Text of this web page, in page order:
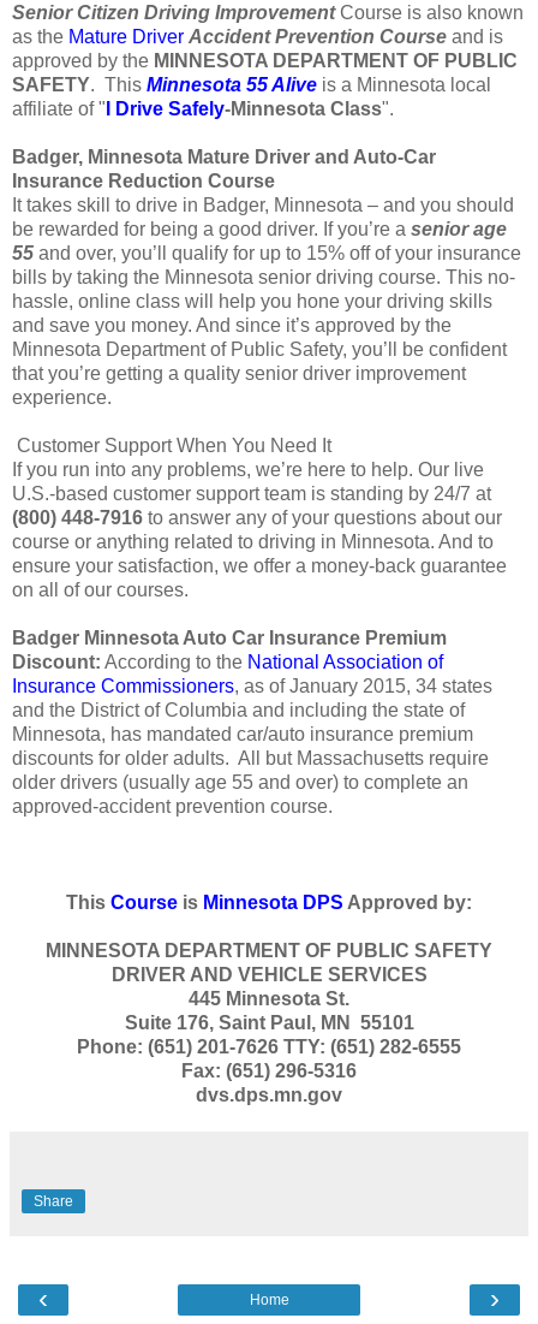
Senior Citizen Driving ImprovementCourse is also known
as the Mature Driver Accident Prevention Course and is
approved by the MINNESOTA DEPARTMENT OF PUBLIC
SAFETY. This Minnesota 55 Alive is a Minnesota local
affiliate of " I Drive Safely-Minnesota Class".
Badger, Minnesota Mature Driver and Auto-Car
Insurance Reduction Course
It takes skill to drive in Badger, Minnesota – and you should
be rewarded for being a good driver. If you’re a senior age
55 and over, you’ll qualify for up to 15% off of your insurance
bills by taking the Minnesota senior driving course. This no-
hassle, online class will help you hone your driving skills
and save you money. And since it’s approved by the
Minnesota Department of Public Safety, you’ll be confident
that you’re getting a quality senior driver improvement
experience.
Customer Support When You Need It
If you run into any problems, we’re here to help. Our live
U.S.-based customer support team is standing by 24/7 at
(800) 448-7916 to answer any of your questions about our
course or anything related to driving in Minnesota. And to
ensure your satisfaction, we offer a money-back guarantee
on all of our courses.
Badger Minnesota Auto Car Insurance Premium
Discount: According to the National Association of
Insurance Commissioners, as of January 2015, 34 states
and the District of Columbia and including the state of
Minnesota, has mandated car/auto insurance premium
discounts for older adults. All but Massachusetts require
older drivers (usually age 55 and over) to complete an
approved-accident prevention course.
This Course is Minnesota DPS Approved by:
MINNESOTA DEPARTMENT OF PUBLIC SAFETY
DRIVER AND VEHICLE SERVICES
445 Minnesota St.
Suite 176, Saint Paul, MN 55101
Phone: (651) 201-7626 TTY: (651) 282-6555
Fax: (651) 296-5316
dvs.dps.mn.gov
Share
‹ ›
Home